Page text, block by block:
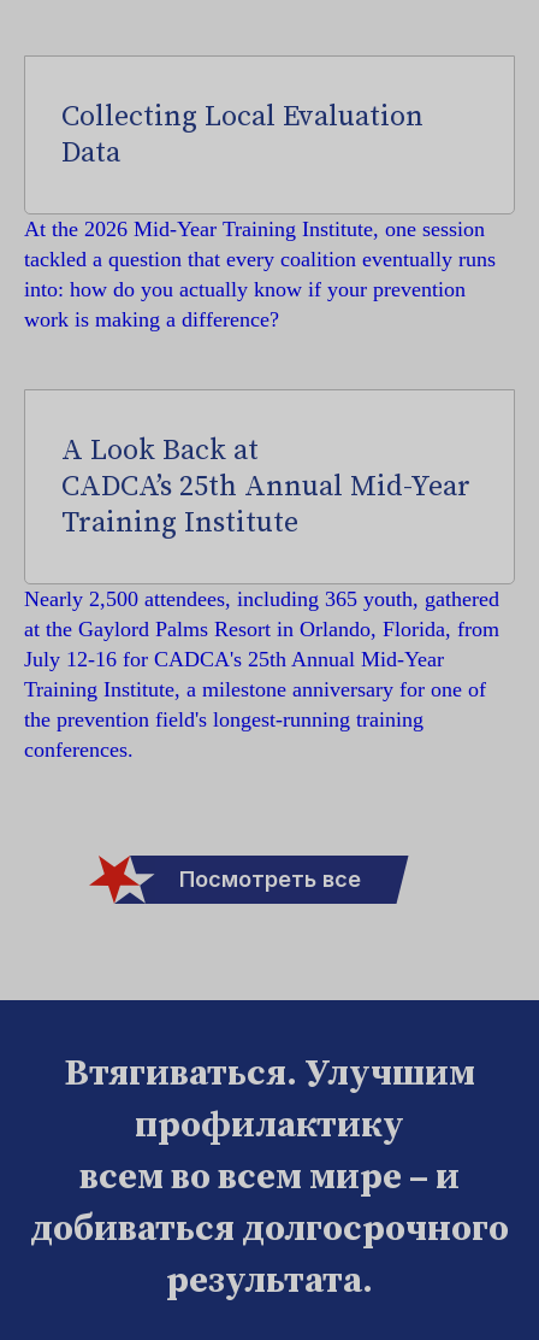
Collecting Local Evaluation
Data
At the 2026 Mid-Year Training Institute, one session
tackled a question that every coalition eventually runs
into: how do you actually know if your prevention
work is making a difference?
A Look Back at
CADCA’s 25th Annual Mid-Year
Training Institute
Nearly 2,500 attendees, including 365 youth, gathered
at the Gaylord Palms Resort in Orlando, Florida, from
July 12-16 for CADCA's 25th Annual Mid-Year
Training Institute, a milestone anniversary for one of
the prevention field's longest-running training
conferences.
Посмотреть все
Втягиваться. Улучшим
профилактику
всем во всем мире – и
добиваться долгосрочного
результата.